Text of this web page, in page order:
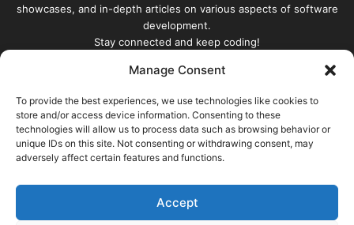
Manage Consent
To provide the best experiences, we use technologies like cookies to
store and/or access device information. Consenting to these
technologies will allow us to process data such as browsing behavior or
unique IDs on this site. Not consenting or withdrawing consent, may
adversely affect certain features and functions.
Accept
showcases, and in-depth articles on various aspects of software
development.
Stay connected and keep coding!
your
Email
address
© Copyright 2026, All Rights Reserved |